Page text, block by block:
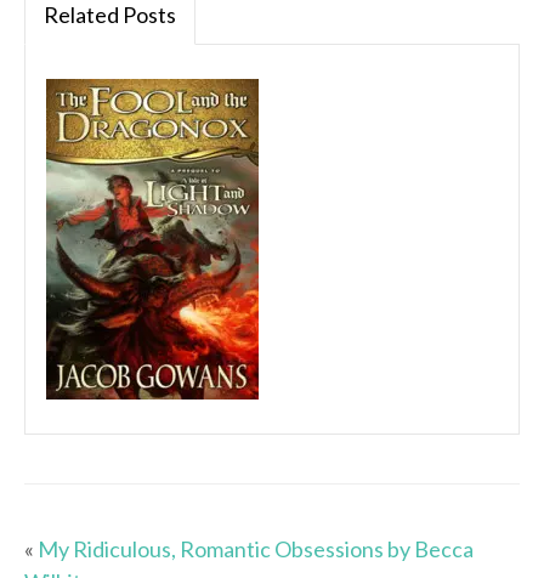
Related Posts
« My Ridiculous, Romantic Obsessions by Becca